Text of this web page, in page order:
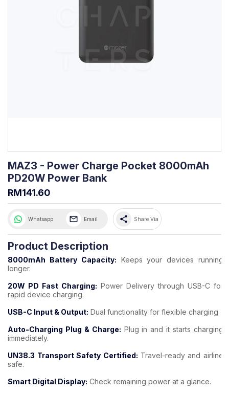
MAZ3 - Power Charge Pocket 8000mAh
PD20W Power Bank
RM141.60
Whatsapp Email share Share Via
Product Description
8000mAh Battery Capacity: Keeps your devices running
longer.
20W PD Fast Charging: Power Delivery through USB-C for
rapid device charging.
USB-C Input & Output: Dual functionality for flexible charging
Auto-Charging Plug & Charge: Plug in and it starts charging
immediately.
UN38.3 Transport Safety Certified: Travel-ready and airline
safe.
Smart Digital Display: Check remaining power at a glance.